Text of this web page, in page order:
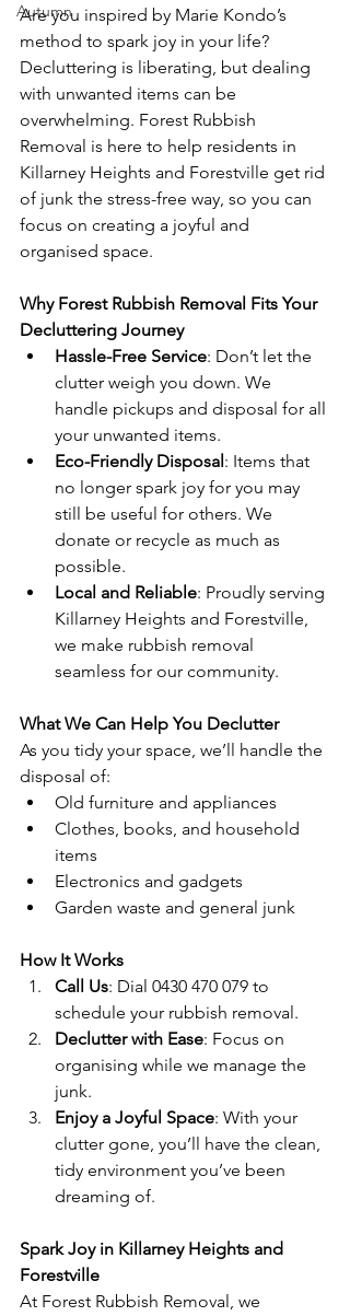
Autumn
Are you inspired by Marie Kondo’s
method to spark joy in your life?
Decluttering is liberating, but dealing
with unwanted items can be
overwhelming. Forest Rubbish
Removal is here to help residents in
Killarney Heights and Forestville get rid
of junk the stress-free way, so you can
focus on creating a joyful and
organised space.
Why Forest Rubbish Removal Fits Your
Decluttering Journey
Hassle-Free Service: Don’t let the
clutter weigh you down. We
handle pickups and disposal for all
your unwanted items.
Eco-Friendly Disposal: Items that
no longer spark joy for you may
still be useful for others. We
donate or recycle as much as
possible.
Local and Reliable: Proudly serving
Killarney Heights and Forestville,
we make rubbish removal
seamless for our community.
What We Can Help You Declutter
As you tidy your space, we’ll handle the
disposal of:
Old furniture and appliances
Clothes, books, and household
items
Electronics and gadgets
Garden waste and general junk
How It Works
Call Us: Dial 0430 470 079 to
schedule your rubbish removal.
Declutter with Ease: Focus on
organising while we manage the
junk.
Enjoy a Joyful Space: With your
clutter gone, you’ll have the clean,
tidy environment you’ve been
dreaming of.
Spark Joy in Killarney Heights and
Forestville
At Forest Rubbish Removal, we